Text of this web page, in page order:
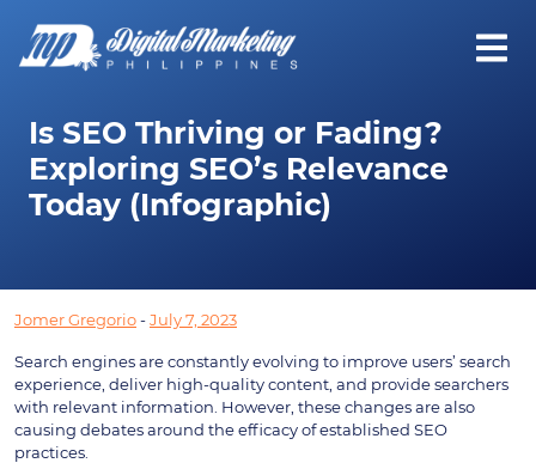
Is SEO Thriving or Fading?
Exploring SEO’s Relevance
Today (Infographic)
Jomer Gregorio-July 7, 2023
Search engines are constantly evolving to improve users’ search
experience, deliver high-quality content, and provide searchers
with relevant information. However, these changes are also
causing debates around the efficacy of established SEO
practices.